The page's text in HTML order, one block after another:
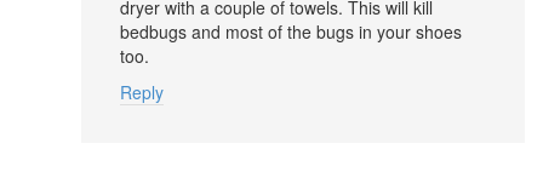
dryer with a couple of towels. This will kill
bedbugs and most of the bugs in your shoes
too.
Reply